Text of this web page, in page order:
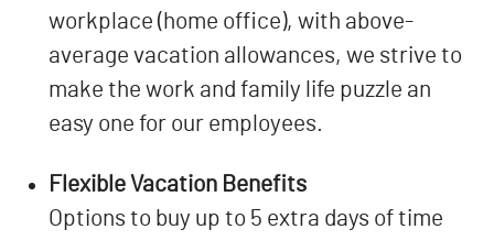
workplace (home office), with above-
average vacation allowances, we strive to
make the work and family life puzzle an
easy one for our employees.
Flexible Vacation Benefits
Options to buy up to 5 extra days of time